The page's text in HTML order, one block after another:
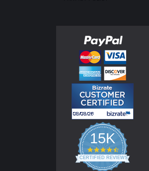
15K
4.3
star
rating
CERTIFIED REVIEWS